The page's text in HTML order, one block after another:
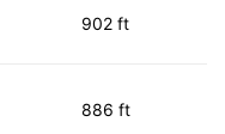
902 ft
886 ft